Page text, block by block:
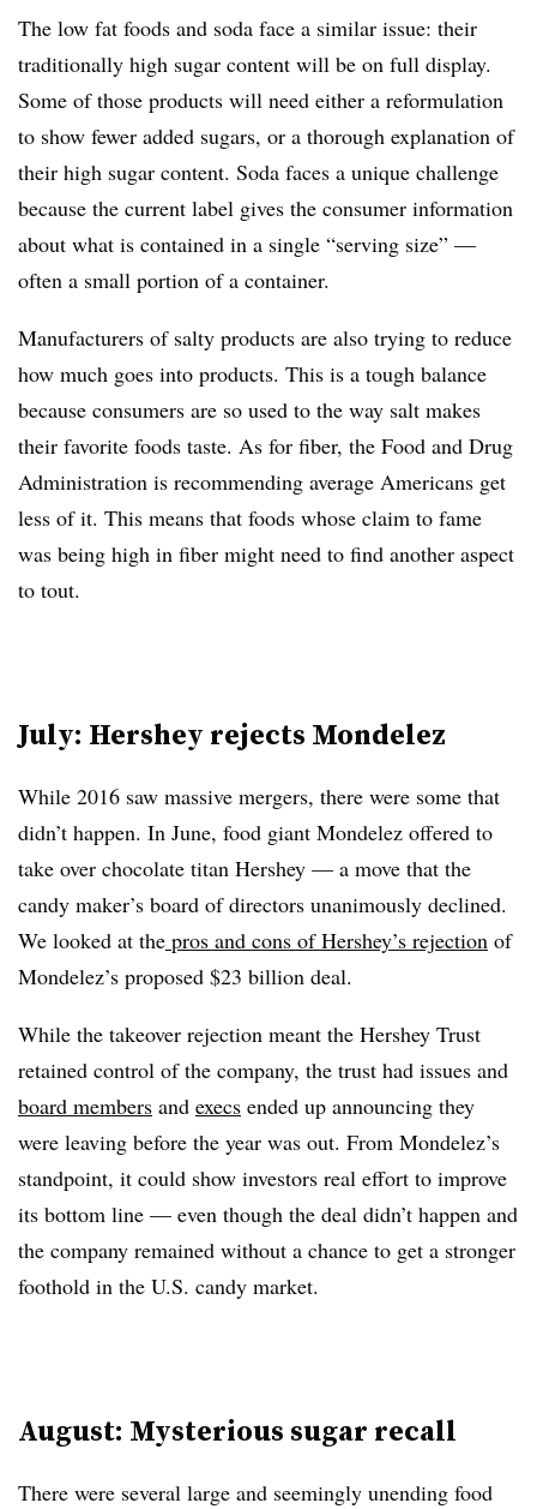
The low fat foods and soda face a similar issue: their
traditionally high sugar content will be on full display.
Some of those products will need either a reformulation
to show fewer added sugars, or a thorough explanation of
their high sugar content. Soda faces a unique challenge
because the current label gives the consumer information
about what is contained in a single “serving size” —
often a small portion of a container.
Manufacturers of salty products are also trying to reduce
how much goes into products. This is a tough balance
because consumers are so used to the way salt makes
their favorite foods taste. As for fiber, the Food and Drug
Administration is recommending average Americans get
less of it. This means that foods whose claim to fame
was being high in fiber might need to find another aspect
to tout.
July: Hershey rejects Mondelez
While 2016 saw massive mergers, there were some that
didn’t happen. In June, food giant Mondelez offered to
take over chocolate titan Hershey — a move that the
candy maker’s board of directors unanimously declined.
We looked at the pros and cons of Hershey’s rejection of
Mondelez’s proposed $23 billion deal.
While the takeover rejection meant the Hershey Trust
retained control of the company, the trust had issues and
board members and execs ended up announcing they
were leaving before the year was out. From Mondelez’s
standpoint, it could show investors real effort to improve
its bottom line — even though the deal didn’t happen and
the company remained without a chance to get a stronger
foothold in the U.S. candy market.
August: Mysterious sugar recall
There were several large and seemingly unending food